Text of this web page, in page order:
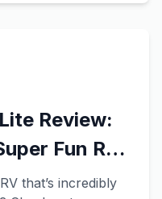
Review:
Fun RV
that’s incredibly